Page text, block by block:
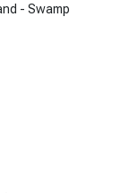
- Swamp